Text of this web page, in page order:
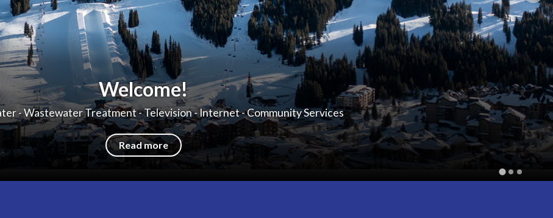
Welcome!
- Wastewater Treatment - Television - Internet - Community Services
Read more